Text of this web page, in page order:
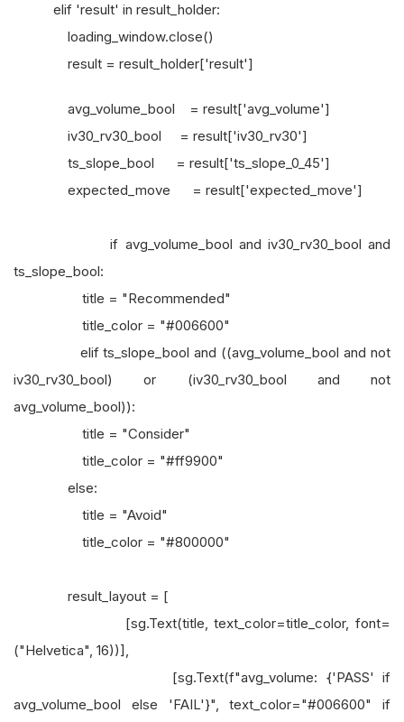
elif 'result' in result_holder:
loading_window.close()
result = result_holder['result']
avg_volume_bool = result['avg_volume']
iv30_rv30_bool = result['iv30_rv30']
ts_slope_bool = result['ts_slope_0_45']
expected_move = result['expected_move']
if avg_volume_bool and iv30_rv30_bool and
ts_slope_bool:
title = "Recommended"
title_color = "#006600"
elif ts_slope_bool and ((avg_volume_bool and not
iv30_rv30_bool) or (iv30_rv30_bool and not
avg_volume_bool)):
title = "Consider"
title_color = "#ff9900"
else:
title = "Avoid"
title_color = "#800000"
result_layout = [
[sg.Text(title, text_color=title_color, font=
("Helvetica", 16))],
[sg.Text(f"avg_volume: {'PASS' if
avg_volume_bool else 'FAIL'}", text_color="#006600" if